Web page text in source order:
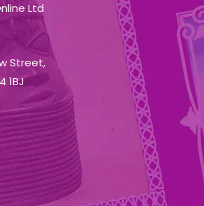
Ltd
Street,
1BJ